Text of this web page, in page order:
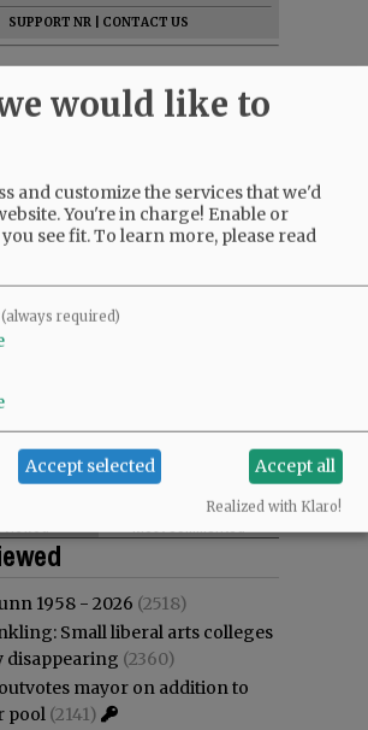
SUPPORT NR
CONTACT US
Most commented
1958 - 2026 (2518)
Small liberal arts colleges
disappearing (2360)
mayor on addition to
pool (2141)
would like to
and customize the services that we'd
You're in charge! Enable or
see fit.To learn more, please read
(always required)
Accept selected Accept all
Realized with Klaro!